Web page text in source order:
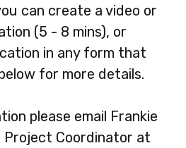
can create a video or
(5 - 8 mins), or
in any form that
for more details.
please email Frankie
Project Coordinator at